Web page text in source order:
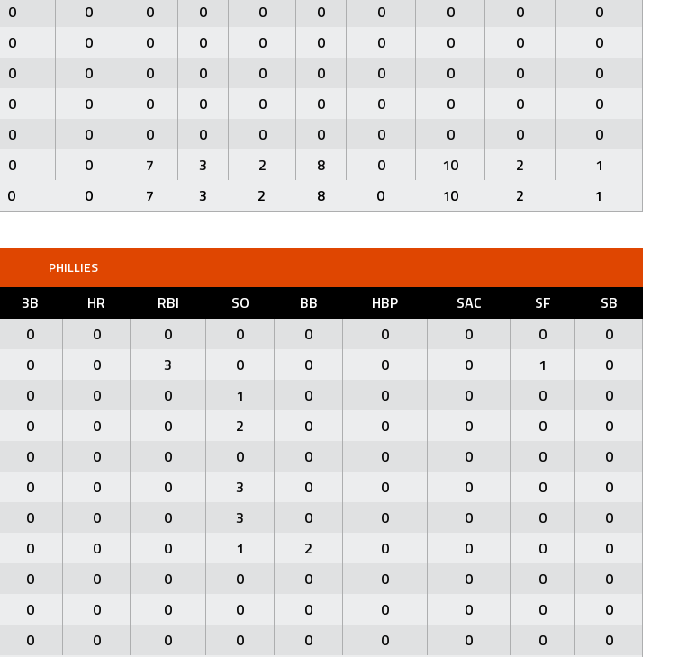
0 0 0 0 0 0 0 0 0
0
0 0 0 0 0 0 0 0 0
0
0 0 0 0 0 0 0 0 0
0
0 0 0 0 0 0 0 0 0
0
0 0 0 0 0 0 0 0 0
0
0 0 7 3 2 8 0 10 2
1
0 0 7 3 2 8 0 10 2 1
PHILLIES
3B HR RBI SO BB HBP SAC SF
SB
0 0 0 0 0 0 0 0
0
0 0 3 0 0 0 0 1
0
0 0 0 1 0 0 0 0
0
0 0 0 2 0 0 0 0
0
0 0 0 0 0 0 0 0
0
0 0 0 3 0 0 0 0
0
0 0 0 3 0 0 0 0
0
0 0 0 1 2 0 0 0
0
0 0 0 0 0 0 0 0
0
0 0 0 0 0 0 0 0
0
0 0 0 0 0 0 0 0
0